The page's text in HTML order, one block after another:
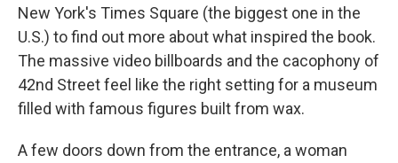
New York's Times Square (the biggest one in the
U.S.) to find out more about what inspired the book.
The massive video billboards and the cacophony of
42nd Street feel like the right setting for a museum
filled with famous figures built from wax.
A few doors down from the entrance, a woman